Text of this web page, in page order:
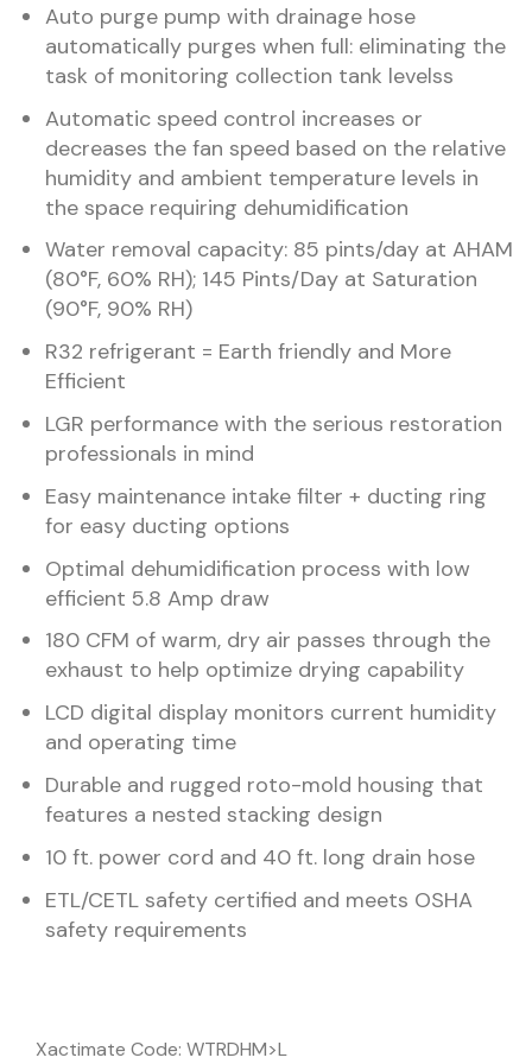
Auto purge pump with drainage hose
automatically purges when full: eliminating the
task of monitoring collection tank levelss
Automatic speed control increases or
decreases the fan speed based on the relative
humidity and ambient temperature levels in
the space requiring dehumidification
Water removal capacity: 85 pints/day at AHAM
(80°F, 60% RH); 145 Pints/Day at Saturation
(90°F, 90% RH)
R32 refrigerant = Earth friendly and More
Efficient
LGR performance with the serious restoration
professionals in mind
Easy maintenance intake filter + ducting ring
for easy ducting options
Optimal dehumidification process with low
efficient 5.8 Amp draw
180 CFM of warm, dry air passes through the
exhaust to help optimize drying capability
LCD digital display monitors current humidity
and operating time
Durable and rugged roto-mold housing that
features a nested stacking design
10 ft. power cord and 40 ft. long drain hose
ETL/CETL safety certified and meets OSHA
safety requirements
Xactimate Code: WTRDHM>L